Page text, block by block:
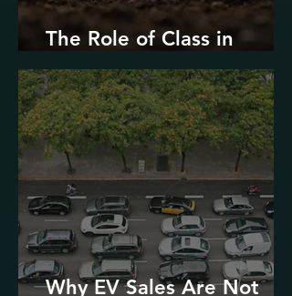
The Role of Class in
Environmental Justice
Why EV Sales Are Not